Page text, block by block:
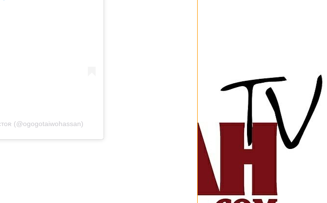
(@ogogotaiwohassan)